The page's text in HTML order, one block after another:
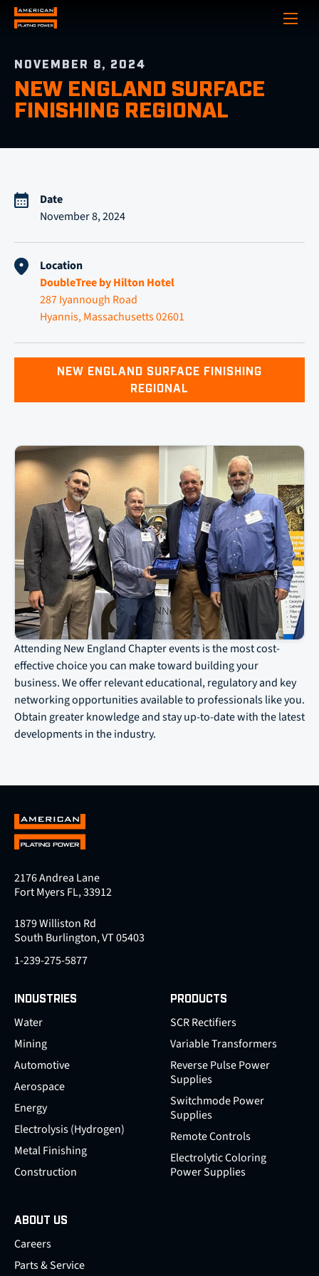
NOVEMBER 8, 2024
NEW ENGLAND SURFACE
FINISHING REGIONAL
Date
November 8, 2024
Location
DoubleTree by Hilton Hotel
287 Iyannough Road
Hyannis, Massachusetts 02601
NEW ENGLAND SURFACE FINISHING
REGIONAL
Attending New England Chapter events is the most cost-
effective choice you can make toward building your
business. We offer relevant educational, regulatory and key
networking opportunities available to professionals like you.
Obtain greater knowledge and stay up-to-date with the latest
developments in the industry.
2176 Andrea Lane
Fort Myers FL, 33912
1879 Williston Rd
South Burlington, VT 05403
1-239-275-5877
INDUSTRIES
Water
Mining
Automotive
Aerospace
Energy
Electrolysis (Hydrogen)
Metal Finishing
Construction
PRODUCTS
SCR Rectifiers
Variable Transformers
Reverse Pulse Power
Supplies
Switchmode Power
Supplies
Remote Controls
Electrolytic Coloring
Power Supplies
ABOUT US
Careers
Parts & Service